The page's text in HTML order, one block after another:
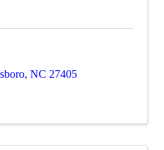
, NC 27405